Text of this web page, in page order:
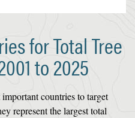
for Total Tree
to 2025
countries to target
represent the largest total